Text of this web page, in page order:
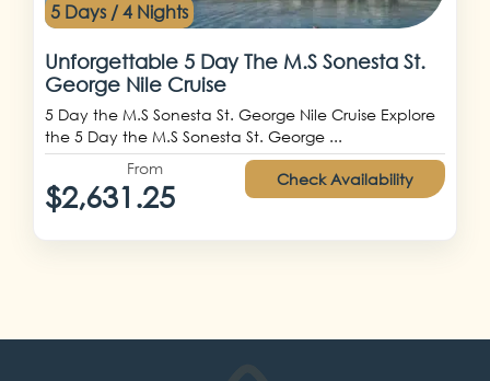
5 Days / 4 Nights
Unforgettable 5 Day The M.S Sonesta St.
George Nile Cruise
5 Day the M.S Sonesta St. George Nile Cruise Explore
the 5 Day the M.S Sonesta St. George ...
From
$2,631.25 Check Availability